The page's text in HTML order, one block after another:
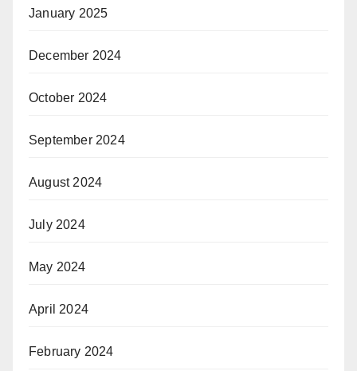
January 2025
December 2024
October 2024
September 2024
August 2024
July 2024
May 2024
April 2024
February 2024